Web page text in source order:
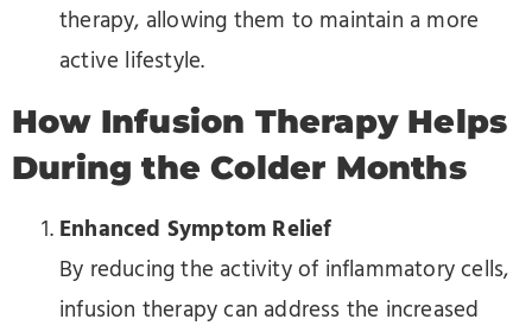
therapy, allowing them to maintain a more
active lifestyle.
How Infusion Therapy Helps
During the Colder Months
Enhanced Symptom Relief
By reducing the activity of inflammatory cells,
infusion therapy can address the increased